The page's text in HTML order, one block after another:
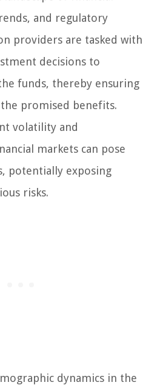
and regulatory
providers are tasked with
decisions to
funds, thereby ensuring
promised benefits.
volatility and
markets can pose
potentially exposing
risks.
dynamics in the